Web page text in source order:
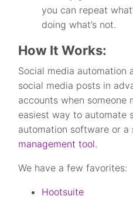
you can repeat
doing what’s not.
How It Works:
Social media automation
social media posts in
accounts when someone
easiest way to automate
automation software or a
management tool.
We have a few favorites:
Hootsuite